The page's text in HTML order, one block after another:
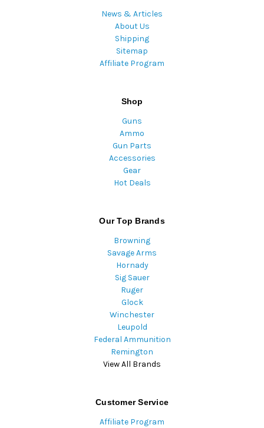
News & Articles
About Us
Shipping
Sitemap
Affiliate Program
Shop
Guns
Ammo
Gun Parts
Accessories
Gear
Hot Deals
Our Top Brands
Browning
Savage Arms
Hornady
Sig Sauer
Ruger
Glock
Winchester
Leupold
Federal Ammunition
Remington
View All Brands
Customer Service
Affiliate Program